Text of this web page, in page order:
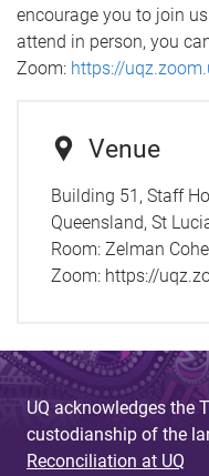
encourage you to join
attend in person, you
Zoom: https://
Venue
Building 51, Staff
Queensland, St
Room: Zelman
Zoom: https://
UQ acknowledges the
custodianship of the
Reconciliation at UQ